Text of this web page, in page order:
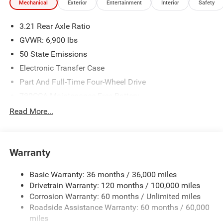
Mechanical Exterior Entertainment Interior Safety
3.21 Rear Axle Ratio
GVWR: 6,900 lbs
50 State Emissions
Electronic Transfer Case
Part And Full-Time Four-Wheel Drive
48V Belt Starter Generator
Trailer Wiring Harness
HD Gas-Pressurized Shock Absorbers
Front And Rear Anti-Roll Bars
Electric Power-Assist Steering
26 Gal. Fuel Tank
Read More...
Warranty
Basic Warranty: 36 months / 36,000 miles
Drivetrain Warranty: 120 months / 100,000 miles
Corrosion Warranty: 60 months / Unlimited miles
Roadside Assistance Warranty: 60 months / 60,000
miles